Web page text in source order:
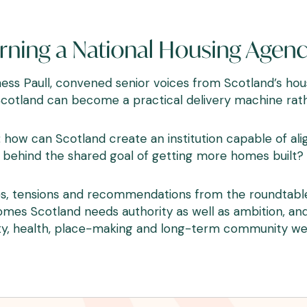
a National Housing
Paull, convened senior voices from Scotland’s
can become a practical delivery machine
can Scotland create an institution capable of
the shared goal of getting more homes built?
and recommendations from the
Scotland needs authority as well as ambition,
health, place-making and long-term community